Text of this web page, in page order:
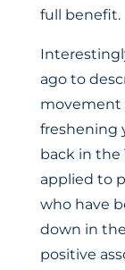
full benefit.
ago to
movement
freshening
back in the
applied to
who have
down in
positive